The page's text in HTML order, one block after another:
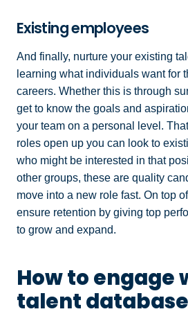
Existing employees
And finally, nurture your existing
learning what individuals want for
careers. Whether this is through
get to know the goals and
your team on a personal level.
roles open up you can look to
who might be interested in that
other groups, these are quality
move into a new role fast. On top
ensure retention by giving top
to grow and expand.
How to engage
talent database